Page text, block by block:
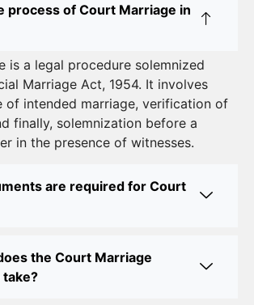
Marriage
Near Connaught Place: Everything
Office in Delhi: Fast and Reliable
Office in Delhi: Your Guide to a
process of Court Marriage in
is a legal procedure solemnized
Marriage Act, 1954. It involves
of intended marriage, verification of
finally, solemnization before a
in the presence of witnesses.
are required for Court
the Court Marriage